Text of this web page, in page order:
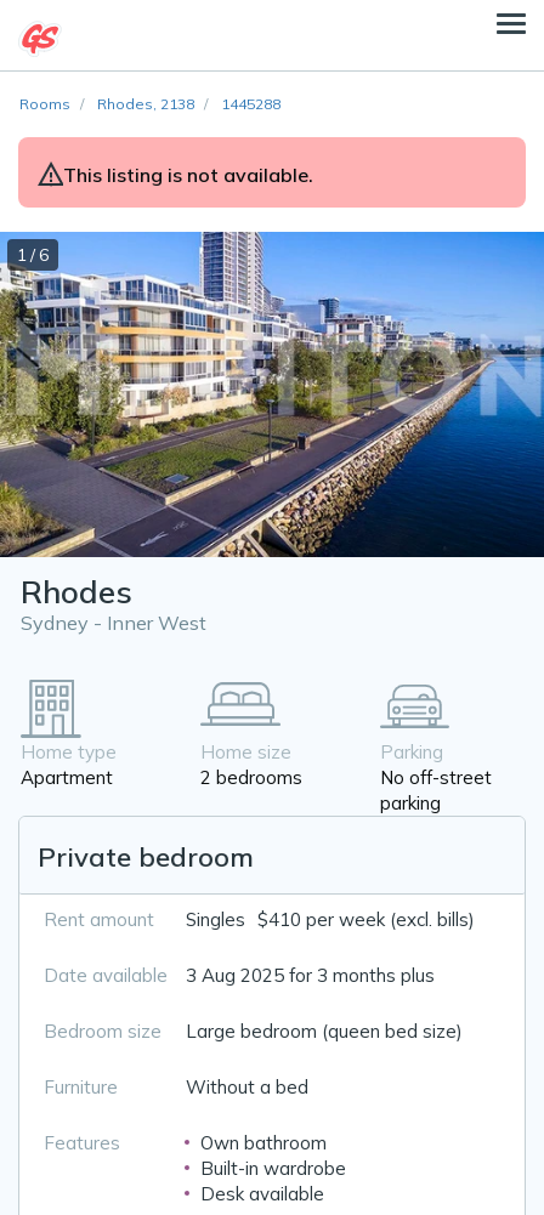
Rooms Rhodes, 2138 1445288
This listing is not available.
1 / 6
Rhodes
Sydney - Inner West
Home type
Apartment
Home size
2 bedrooms
Parking
No off-street
parking
Private bedroom
Rent amount Singles $410 per week (excl. bills)
Date available 3 Aug 2025 for 3 months plus
Bedroom size Large bedroom (queen bed size)
Furniture Without a bed
Features
Own bathroom
Built-in wardrobe
Desk available